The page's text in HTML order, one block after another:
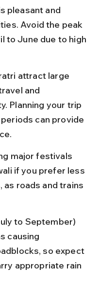
pleasant and
Avoid the peak
to June due to high
attract large
and
Planning your trip
can provide
major festivals
if you prefer less
roads and trains
to September)
causing
so expect
appropriate rain